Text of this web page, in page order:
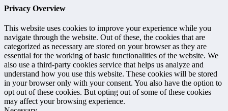
Privacy Overview
This website uses cookies to improve your experience while you
navigate through the website. Out of these, the cookies that are
categorized as necessary are stored on your browser as they are
essential for the working of basic functionalities of the website. We
also use a third-party cookies service that helps us analyze and
understand how you use this website. These cookies will be stored
in your browser only with your consent. You also have the option to
opt out of these cookies. But opting out of some of these cookies
may affect your browsing experience.